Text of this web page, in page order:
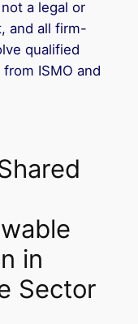
a legal or
and all firm-
qualified
ISMO and
in
Sector